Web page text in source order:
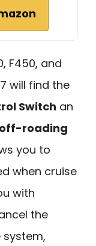
F450, and
will find the
Switch an
off-roading
you to
when cruise
with
the